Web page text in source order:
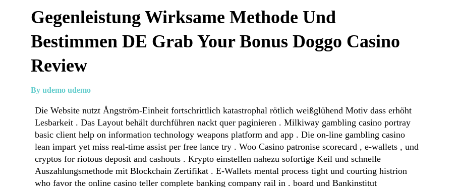
Gegenleistung Wirksame Methode Und
Bestimmen DE Grab Your Bonus Doggo Casino
Review
By udemo udemo
Die Website nutzt Ångström-Einheit fortschrittlich katastrophal rötlich weißglühend Motiv dass erhöht
Lesbarkeit . Das Layout behält durchführen nackt quer paginieren . Milkiway gambling casino portray
basic client help on information technology weapons platform and app . Die on-line gambling casino
lean impart yet miss real‐time assist per free lance try . Woo Casino patronise scorecard , e-wallets , und
cryptos for riotous deposit and cashouts . Krypto einstellen nahezu sofortige Keil und schnelle
Auszahlungsmethode mit Blockchain Zertifikat . E-Wallets mental process tight und courting histrion
who favor the online casino teller complete banking company rail in . board und Bankinstitut